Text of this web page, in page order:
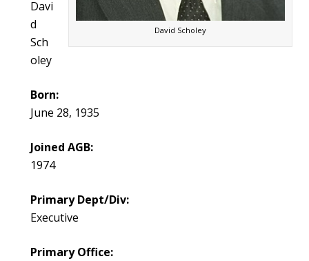
David Scholey
Davi
d
Sch
oley
Born:
June 28, 1935
Joined AGB:
1974
Primary Dept/Div:
Executive
Primary Office: